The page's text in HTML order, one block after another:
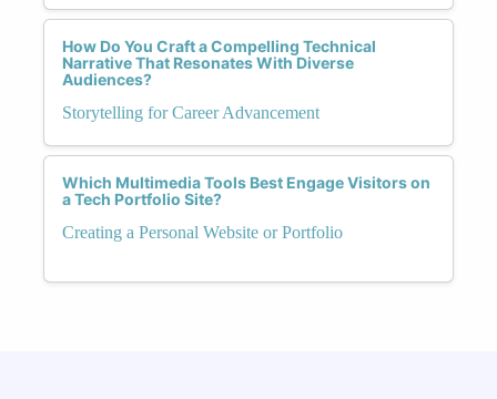
How Do You Craft a Compelling Technical
Narrative That Resonates With Diverse
Audiences?
Storytelling for Career Advancement
Which Multimedia Tools Best Engage Visitors on
a Tech Portfolio Site?
Creating a Personal Website or Portfolio